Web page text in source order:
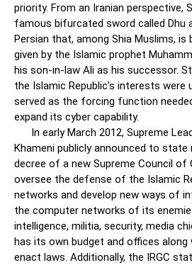
priority. From an Iranian perspective,
famous bifurcated sword called Dhu
Persian that, among Shia Muslims, is
given by the Islamic prophet
his son-in-law Ali as his successor.
the Islamic Republic’s interests
served as the forcing function
expand its cyber capability.
In early March 2012, Supreme
Khameni publicly announced to
decree of a new Supreme Council of
oversee the defense of the Islamic
networks and develop new ways of
the computer networks of its
intelligence, militia, security, media
has its own budget and offices
enact laws. Additionally, the IRGC